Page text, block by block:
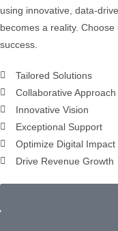
using innovative, data-
becomes a reality.
success.
Tailored Solutions
Collaborative Approach
Innovative Vision
Exceptional Support
Optimize Digital Impact
Drive Revenue Growth